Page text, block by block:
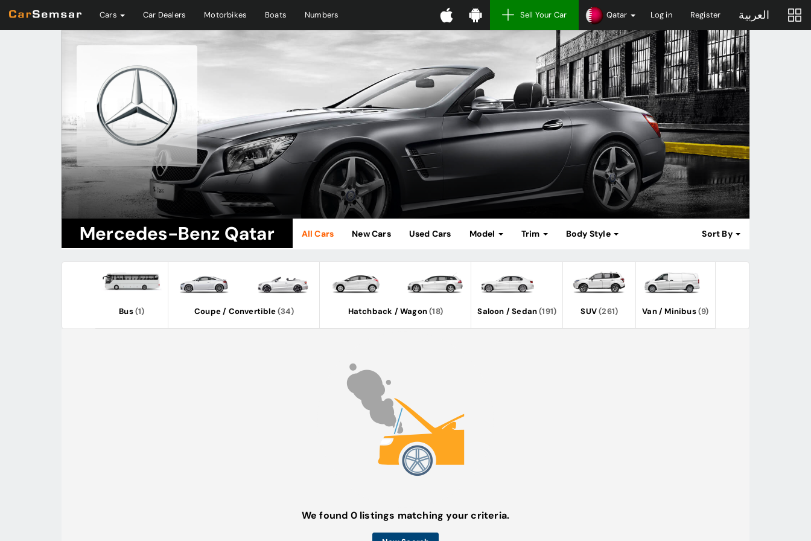
Cars Car Dealers Motorbikes Boats Numbers Sell Your Car Qatar Log in Register العربية
Mercedes-Benz Qatar All Cars New Cars Used Cars Model Trim Body Style Sort By
Bus(1) Coupe / Convertible(34) Hatchback / Wagon(18) Saloon / Sedan(191) SUV(261) Van / Minibus(9)
We found 0 listings matching your criteria.